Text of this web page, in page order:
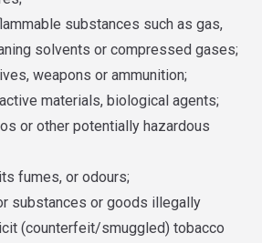
substances such as gas,
solvents or compressed gases;
weapons or ammunition;
materials, biological agents;
or other potentially hazardous
fumes, or odours;
substances or goods illegally
(counterfeit/smuggled) tobacco